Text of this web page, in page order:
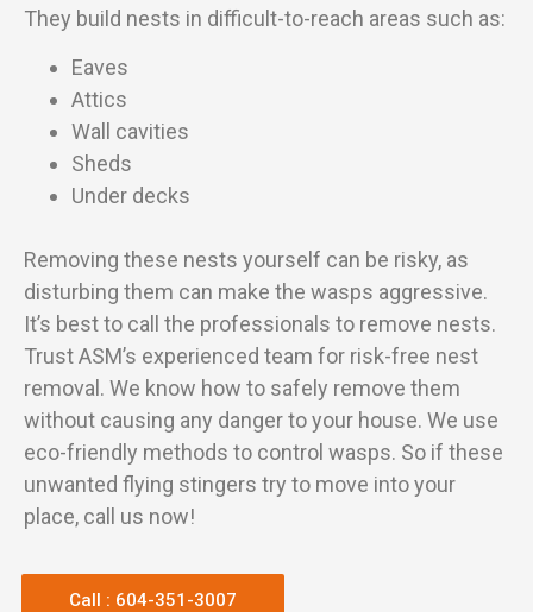
They build nests in difficult-to-reach areas such as:
Eaves
Attics
Wall cavities
Sheds
Under decks
Removing these nests yourself can be risky, as
disturbing them can make the wasps aggressive.
It’s best to call the professionals to remove nests.
Trust ASM’s experienced team for risk-free nest
removal. We know how to safely remove them
without causing any danger to your house. We use
eco-friendly methods to control wasps. So if these
unwanted flying stingers try to move into your
place, call us now!
Call : 604-351-3007